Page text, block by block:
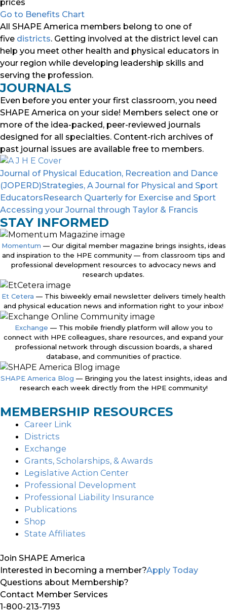
prices
Go to Benefits Chart
All SHAPE America members belong to one of
five districts. Getting involved at the district level can
help you meet other health and physical educators in
your region while developing leadership skills and
serving the profession.
JOURNALS
Even before you enter your first classroom, you need
SHAPE America on your side! Members select one or
more of the idea-packed, peer-reviewed journals
designed for all specialties. Content-rich archives of
past journal issues are available free to members.
Journal of Physical Education, Recreation and Dance
(JOPERD)Strategies, A Journal for Physical and Sport
EducatorsResearch Quarterly for Exercise and Sport
Accessing your Journal through Taylor & Francis
STAY INFORMED
Momentum — Our digital member magazine brings insights, ideas
and inspiration to the HPE community — from classroom tips and
professional development resources to advocacy news and
research updates.
Et Cetera — This biweekly email newsletter delivers timely health
and physical education news and information right to your inbox!
Exchange — This mobile friendly platform will allow you to
connect with HPE colleagues, share resources, and expand your
professional network through discussion boards, a shared
database, and communities of practice.
SHAPE America Blog — Bringing you the latest insights, ideas and
research each week directly from the HPE community!
MEMBERSHIP RESOURCES
Career Link
Districts
Exchange
Grants, Scholarships, & Awards
Legislative Action Center
Professional Development
Professional Liability Insurance
Publications
Shop
State Affiliates
Join SHAPE America
Interested in becoming a member?Apply Today
Questions about Membership?
Contact Member Services
1-800-213-7193